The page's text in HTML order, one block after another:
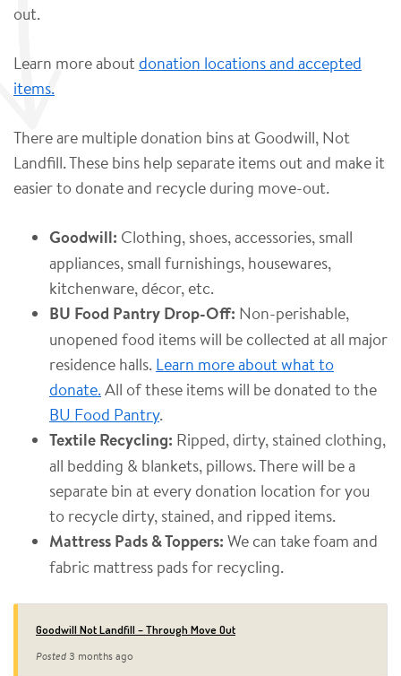
out.
Learn more about donation locations and accepted
items.
There are multiple donation bins at Goodwill, Not
Landfill. These bins help separate items out and make it
easier to donate and recycle during move-out.
Goodwill: Clothing, shoes, accessories, small
appliances, small furnishings, housewares,
kitchenware, décor, etc.
BU Food Pantry Drop-Off: Non-perishable,
unopened food items will be collected at all major
residence halls. Learn more about what to
donate.All of these items will be donated to the
BU Food Pantry.
Textile Recycling: Ripped, dirty, stained clothing,
all bedding & blankets, pillows. There will be a
separate bin at every donation location for you
to recycle dirty, stained, and ripped items.
Mattress Pads & Toppers: We can take foam and
fabric mattress pads for recycling.
Goodwill Not Landfill – Through Move Out
Posted 3 months ago